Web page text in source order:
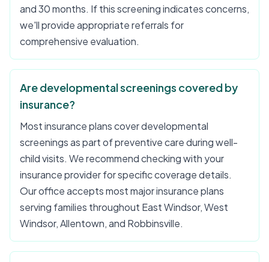
and 30 months. If this screening indicates concerns,
we'll provide appropriate referrals for
comprehensive evaluation.
Are developmental screenings covered by
insurance?
Most insurance plans cover developmental
screenings as part of preventive care during well-
child visits. We recommend checking with your
insurance provider for specific coverage details.
Our office accepts most major insurance plans
serving families throughout East Windsor, West
Windsor, Allentown, and Robbinsville.